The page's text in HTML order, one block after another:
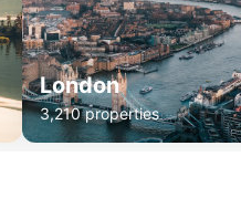
London
3,210 properties